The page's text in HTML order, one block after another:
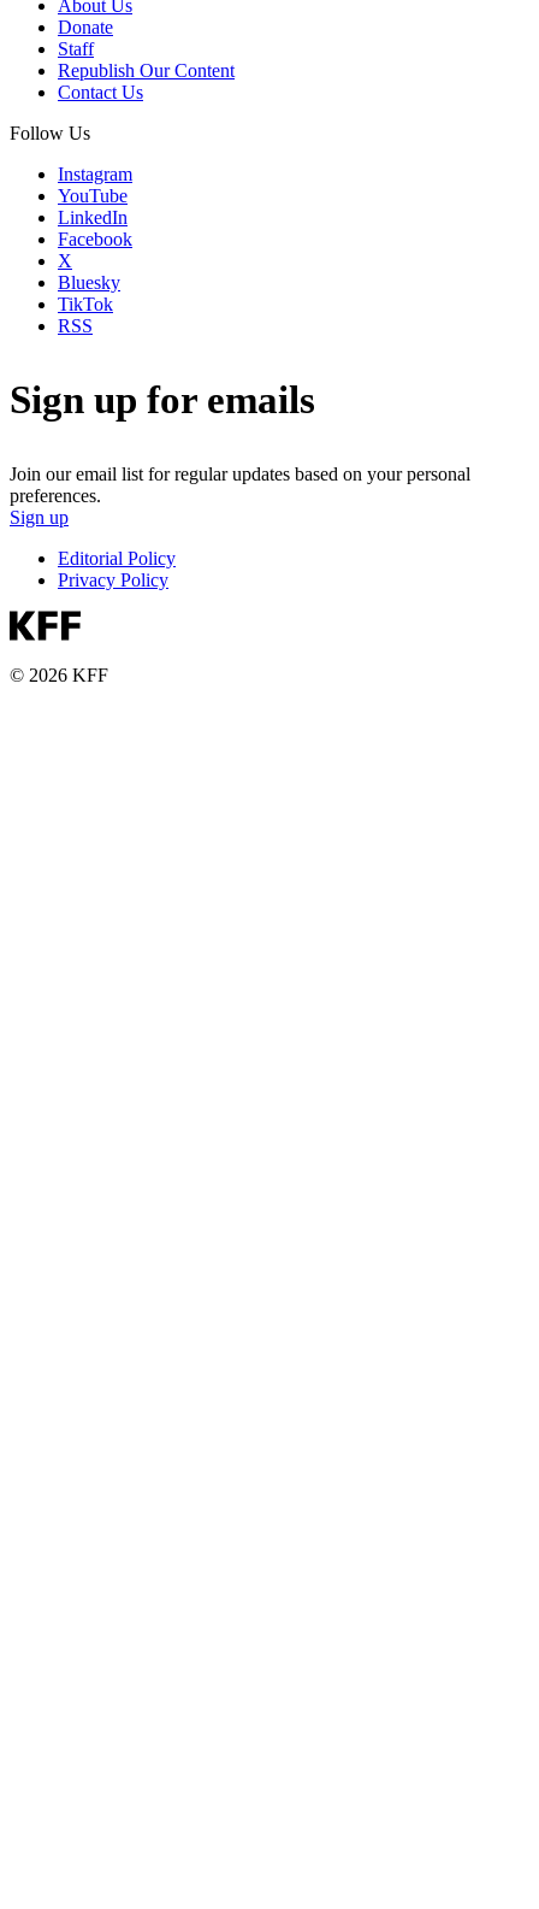
About Us
Donate
Staff
Republish Our Content
Contact Us
Follow Us
Instagram
YouTube
LinkedIn
Facebook
X
Bluesky
TikTok
RSS
Sign up for emails
Join our email list for regular updates based on your personal
preferences.
Sign up
Editorial Policy
Privacy Policy
© 2026 KFF